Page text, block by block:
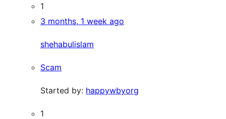
1
3 months, 1 week ago
shehabulislam
Scam
Started by: happywbyorg
1